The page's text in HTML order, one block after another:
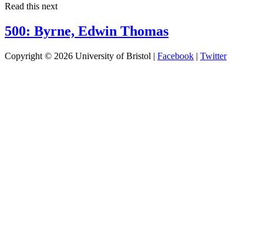
Read this next
500: Byrne, Edwin Thomas
Copyright © 2026 University of Bristol | Facebook | Twitter